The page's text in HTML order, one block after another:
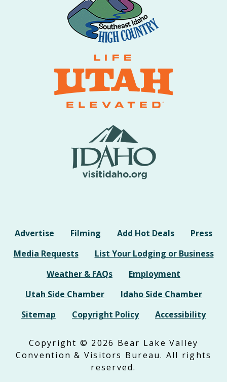
Advertise Filming Add Hot Deals
Press
Media Requests
List Your Lodging or Business
Weather & FAQs
Employment
Utah Side Chamber
Idaho Side Chamber
Sitemap
Copyright Policy Accessibility
Copyright © 2026 Bear Lake Valley
Convention & Visitors Bureau. All rights
reserved.